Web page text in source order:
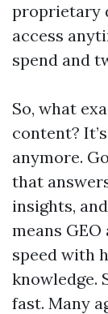
proprietary
access
spend and
So, what
content?
anymore.
that
insights,
means GEO
speed with
knowledge.
fast. Many